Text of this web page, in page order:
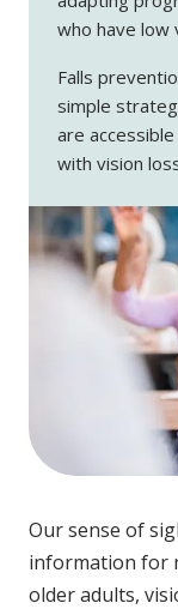
who have low
Falls
simple
are
with vision
Our sense of
information for
older adults,